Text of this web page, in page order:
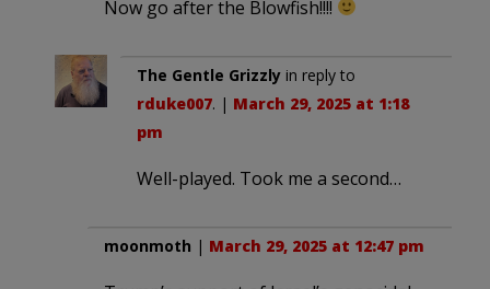
Now go after the Blowfish!!!!
The Gentle Grizzly in reply to
rduke007. | March 29, 2025 at 1:18
pm
Well-played. Took me a second…
moonmoth | March 29, 2025 at 12:47 pm